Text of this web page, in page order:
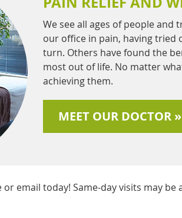
We see all ages of people
our office in pain, having tried
turn. Others have found the
most out of life. No matter
achieving them.
MEET OUR DOCTOR »
email today! Same-day visits may